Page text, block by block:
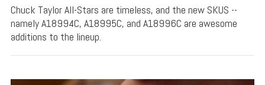
Chuck Taylor All-Stars are timeless, and the new SKUS --
namely A18994C, A18995C, and A18996C are awesome
additions to the lineup.